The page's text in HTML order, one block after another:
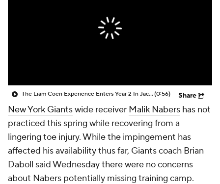
The Liam Coen Experience Enters Year 2 In Jacksonville(0:56) Share
New York Giantswide receiver Malik Nabers has not
practiced this spring while recovering from a
lingering toe injury. While the impingement has
affected his availability thus far, Giants coach Brian
Daboll said Wednesday there were no concerns
about Nabers potentially missing training camp.